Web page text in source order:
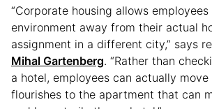
“Corporate housing allows
environment away from their actual
assignment in a different city,” says
Mihal Gartenberg. “Rather than
a hotel, employees can actually
flourishes to the apartment that can